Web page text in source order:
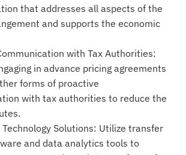
that addresses all aspects of the
and supports the economic
with Tax Authorities:
in advance pricing agreements
forms of proactive
with tax authorities to reduce the
Solutions: Utilize transfer
and data analytics tools to